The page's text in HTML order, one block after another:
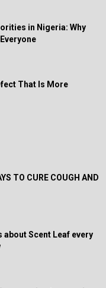
in Nigeria: Why
That Is More
TO CURE COUGH AND
about Scent Leaf every